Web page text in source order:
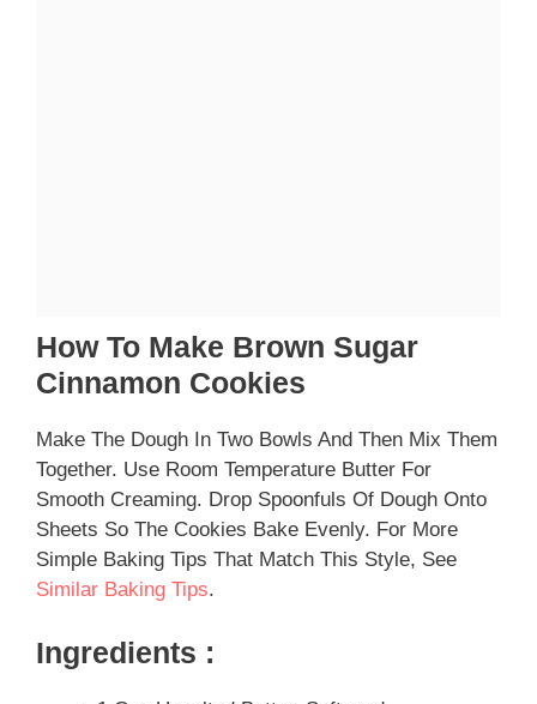
How To Make Brown Sugar
Cinnamon Cookies
Make The Dough In Two Bowls And Then Mix Them
Together. Use Room Temperature Butter For
Smooth Creaming. Drop Spoonfuls Of Dough Onto
Sheets So The Cookies Bake Evenly. For More
Simple Baking Tips That Match This Style, See
Similar Baking Tips.
Ingredients :